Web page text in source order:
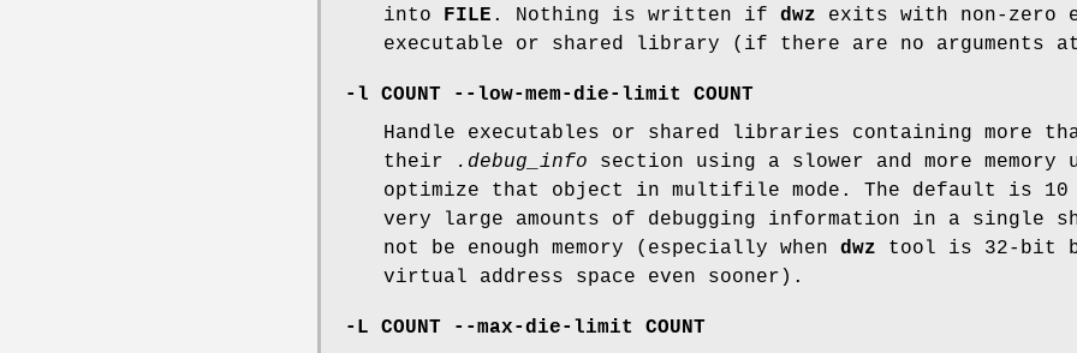
into FILE . Nothing is written if dwz exits with non-zero
executable or shared library (if there are no arguments
-l COUNT --low-mem-die-limit COUNT
Handle executables or shared libraries containing more
their
.debug_info section using a slower and more
optimize that object in multifile mode. The default is
very large amounts of debugging information in a single
not be enough memory (especially when dwz tool is 32-bit
virtual address space even sooner).
-L COUNT --max-die-limit COUNT